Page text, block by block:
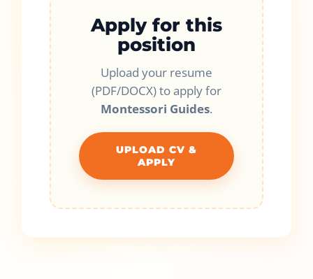
Apply for this
position
Upload your resume
(PDF/DOCX) to apply for
Montessori Guides.
UPLOAD CV &
APPLY